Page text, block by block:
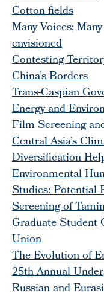
Cotton fields
Many Voices;
envisioned
Contesting
China’s Borders
Trans-Caspian
Energy and
Film Screening
Central Asia’s
Diversification
Environmental
Studies: Potential
Screening of
Graduate Student
Union
The Evolution of
25th Annual
Russian and